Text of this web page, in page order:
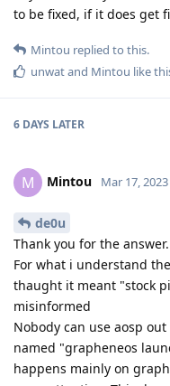
to be fixed, if it does get
Mintou replied to this.
unwatand Mintou like
6 DAYS LATER
M Mintou Mar 17, 2023
de0u
Thank you for the answer.
For what i understand
thaught it meant "stock
misinformed
Nobody can use aosp
named "grapheneos
happens mainly on